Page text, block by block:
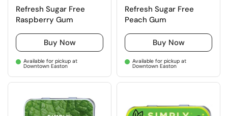
Refresh Sugar Free
Raspberry Gum
Buy Now
Available for pickup at
Downtown Easton
Refresh Sugar Free
Peach Gum
Buy Now
Available for pickup at
Downtown Easton